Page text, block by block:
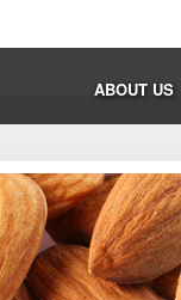
ABOUT US